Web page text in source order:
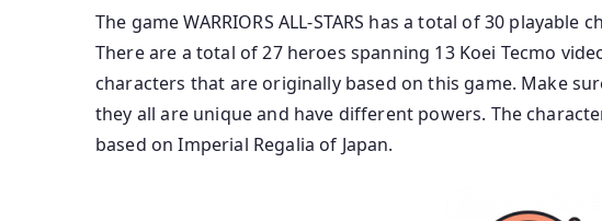
The game WARRIORS ALL-STARS has a total of 30
There are a total of 27 heroes spanning 13 Koei Tecmo
characters that are originally based on this game. Make
they all are unique and have different powers. The
based on Imperial Regalia of Japan.